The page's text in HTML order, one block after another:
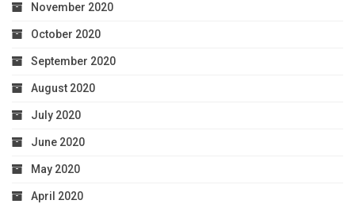
November 2020
October 2020
September 2020
August 2020
July 2020
June 2020
May 2020
April 2020